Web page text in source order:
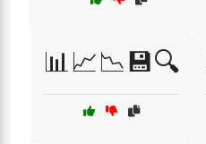
📊📈📉💾🔍